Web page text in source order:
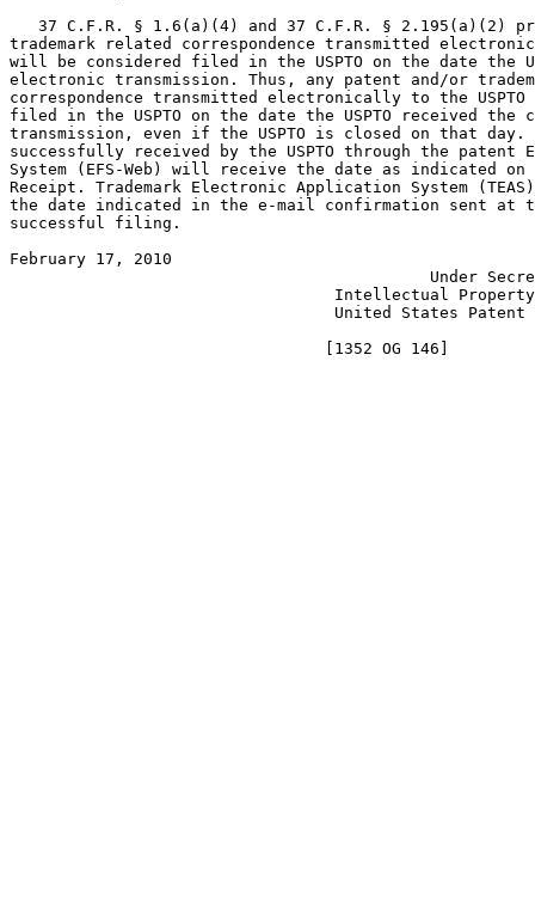
37 C.F.R. § 1.6(a)(4) and 37 C.F.R. § 2.195(a)(2)
trademark related correspondence transmitted
will be considered filed in the USPTO on the date the
electronic transmission. Thus, any patent and/or
correspondence transmitted electronically to the
filed in the USPTO on the date the USPTO received the
transmission, even if the USPTO is closed on that day.
successfully received by the USPTO through the
System (EFS-Web) will receive the date as indicated on
Receipt. Trademark Electronic Application System
the date indicated in the e-mail confirmation sent at
successful filing.
February 17, 2010
Under
Intellectual
United States Patent